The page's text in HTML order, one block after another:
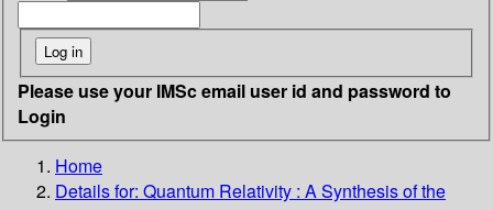
Please use your IMSc email user id and password to
Login
Home
Details for: Quantum Relativity : A Synthesis of the